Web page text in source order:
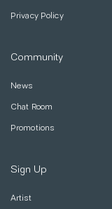
Privacy Policy
Community
News
Chat Room
Promotions
Sign Up
Artist